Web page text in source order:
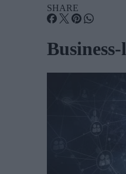
SHARE